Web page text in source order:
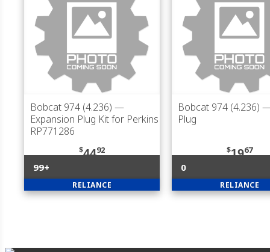
Bobcat 974 (4.236) —
Expansion Plug Kit for Perkins
RP771286
$4492
99+
RELIANCE
Bobcat 974 (4.236)
Plug
$1967
0
RELIANCE